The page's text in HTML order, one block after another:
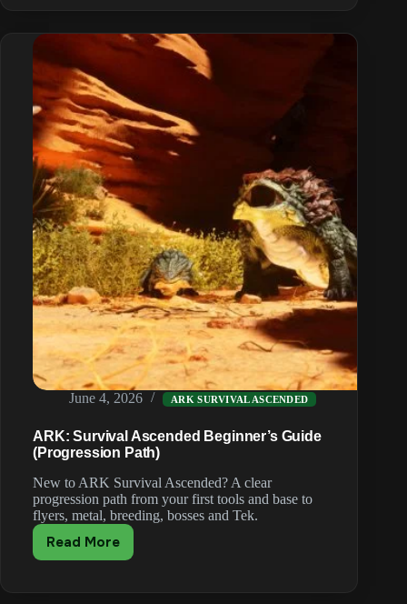
Building
Guide
(Tiers
&
Tips)
June 4, 2026 ARK SURVIVAL ASCENDED
ARK: Survival Ascended Beginner’s Guide
(Progression Path)
New to ARK Survival Ascended? A clear
progression path from your first tools and base to
flyers, metal, breeding, bosses and Tek.
Read More
ARK: